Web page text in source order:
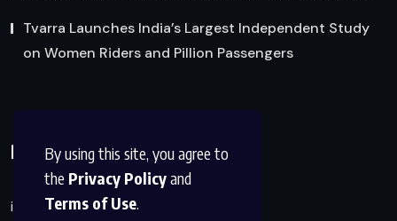
By using this site, you agree to
the Privacy Policyand
Terms of Use.
Tvarra Launches India’s Largest Independent Study
on Women Riders and Pillion Passengers
Reach Us
info@factsobserver.com